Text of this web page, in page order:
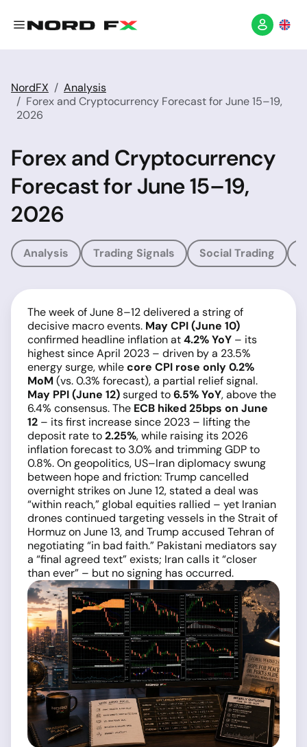
NordFX
Analysis
Forex and Cryptocurrency Forecast for June 15–19,
2026
Forex and Cryptocurrency
Forecast for June 15–19,
2026
Analysis Trading Signals Social Trading
The week of June 8–12 delivered a string of
decisive macro events. May CPI (June 10)
confirmed headline inflation at4.2% YoY – its
highest since April 2023 – driven by a 23.5%
energy surge, whilecore CPI rose only 0.2%
MoM (vs. 0.3% forecast), a partial relief signal.
May PPI (June 12)surged to6.5% YoY, above the
6.4% consensus. The ECB hiked 25bps on June
12 – its first increase since 2023 – lifting the
deposit rate to2.25%, while raising its 2026
inflation forecast to 3.0% and trimming GDP to
0.8%. On geopolitics, US–Iran diplomacy swung
between hope and friction: Trump cancelled
overnight strikes on June 12, stated a deal was
“within reach,” global equities rallied – yet Iranian
drones continued targeting vessels in the Strait of
Hormuz on June 13, and Trump accused Tehran of
negotiating “in bad faith.” Pakistani mediators say
a “final agreed text” exists; Iran calls it “closer
than ever” – but no signing has occurred.